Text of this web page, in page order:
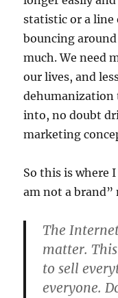
statistic or a line
bouncing
much. We need
our lives, and
dehumanization
into, no doubt
marketing
So this is where
am not a brand”
The
matter.
to sell
everyone.